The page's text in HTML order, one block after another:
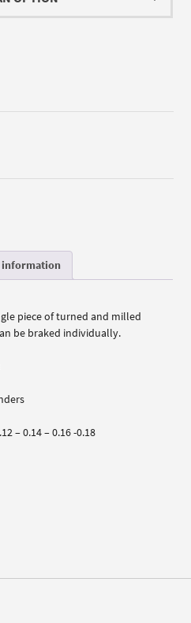
piece of turned and milled
be braked individually.
– 0.14 – 0.16 -0.18